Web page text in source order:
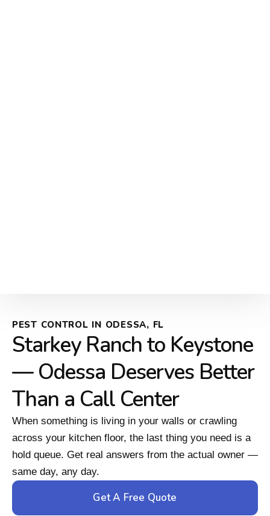
PEST CONTROL IN ODESSA, FL
Starkey Ranch to Keystone
— Odessa Deserves Better
Than a Call Center
When something is living in your walls or crawling
across your kitchen floor, the last thing you need is a
hold queue. Get real answers from the actual owner —
same day, any day.
Get A Free Quote